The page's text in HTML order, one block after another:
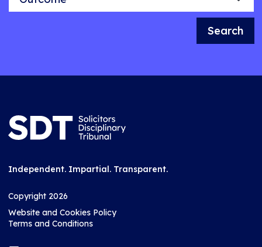
Search
Independent. Impartial. Transparent.
Copyright 2026
Website and Cookies Policy
Terms and Conditions